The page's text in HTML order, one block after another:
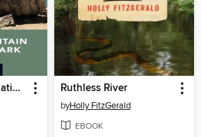
Rocky Mountain National Park Ruthless River
byHolly FitzGerald
EBOOK